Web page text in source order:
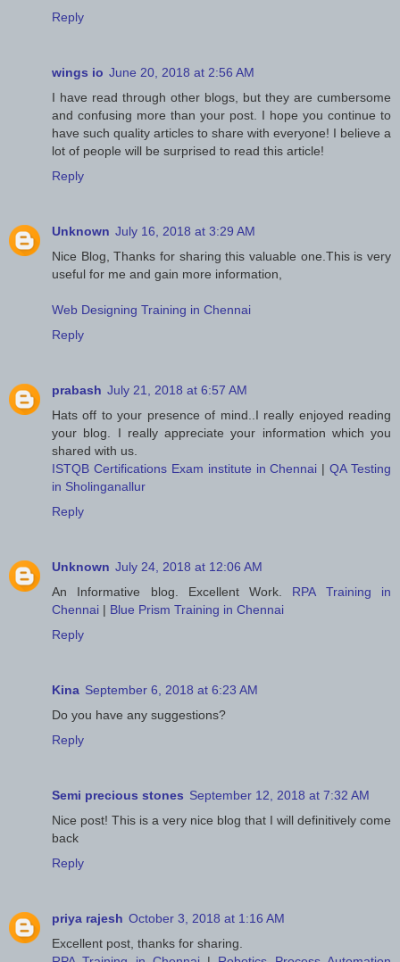
Reply
wings io June 20, 2018 at 2:56 AM
I have read through other blogs, but they are cumbersome
and confusing more than your post. I hope you continue to
have such quality articles to share with everyone! I believe a
lot of people will be surprised to read this article!
Reply
Unknown July 16, 2018 at 3:29 AM
Nice Blog, Thanks for sharing this valuable one.This is very
useful for me and gain more information,
Web Designing Training in Chennai
Reply
prabash July 21, 2018 at 6:57 AM
Hats off to your presence of mind..I really enjoyed reading
your blog. I really appreciate your information which you
shared with us.
ISTQB Certifications Exam institute in Chennai |QA Testing
in Sholinganallur
Reply
Unknown July 24, 2018 at 12:06 AM
An Informative blog. Excellent Work. RPA Training in
Chennai | Blue Prism Training in Chennai
Reply
Kina September 6, 2018 at 6:23 AM
Do you have any suggestions?
Reply
Semi precious stones September 12, 2018 at 7:32 AM
Nice post! This is a very nice blog that I will definitively come
back
Reply
priya rajesh October 3, 2018 at 1:16 AM
Excellent post, thanks for sharing.